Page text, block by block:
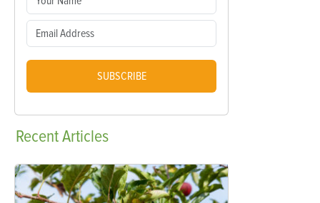
SUBSCRIBE
RecentArticles